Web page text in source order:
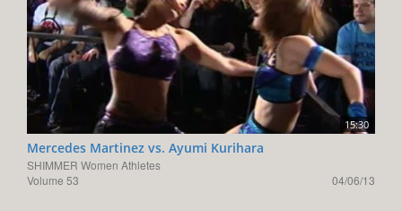
15:30
Mercedes Martinez vs. Ayumi Kurihara
SHIMMER Women Athletes
Volume 53
04/06/13